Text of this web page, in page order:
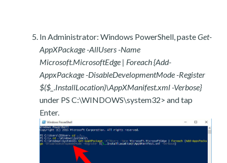
In Administrator: Windows PowerShell, pasteGet-
AppXPackage -AllUsers -Name
Microsoft.MicrosoftEdge | Foreach {Add-
AppxPackage -DisableDevelopmentMode -Register
$($_.InstallLocation)\AppXManifest.xml -Verbose}
under PS C:\WINDOWS\system32> and tap
Enter.